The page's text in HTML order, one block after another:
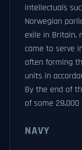
intellectuals
Norwegian
exile in Britain,
came to serve
often forming
units in
By the end of
of some
NAVY